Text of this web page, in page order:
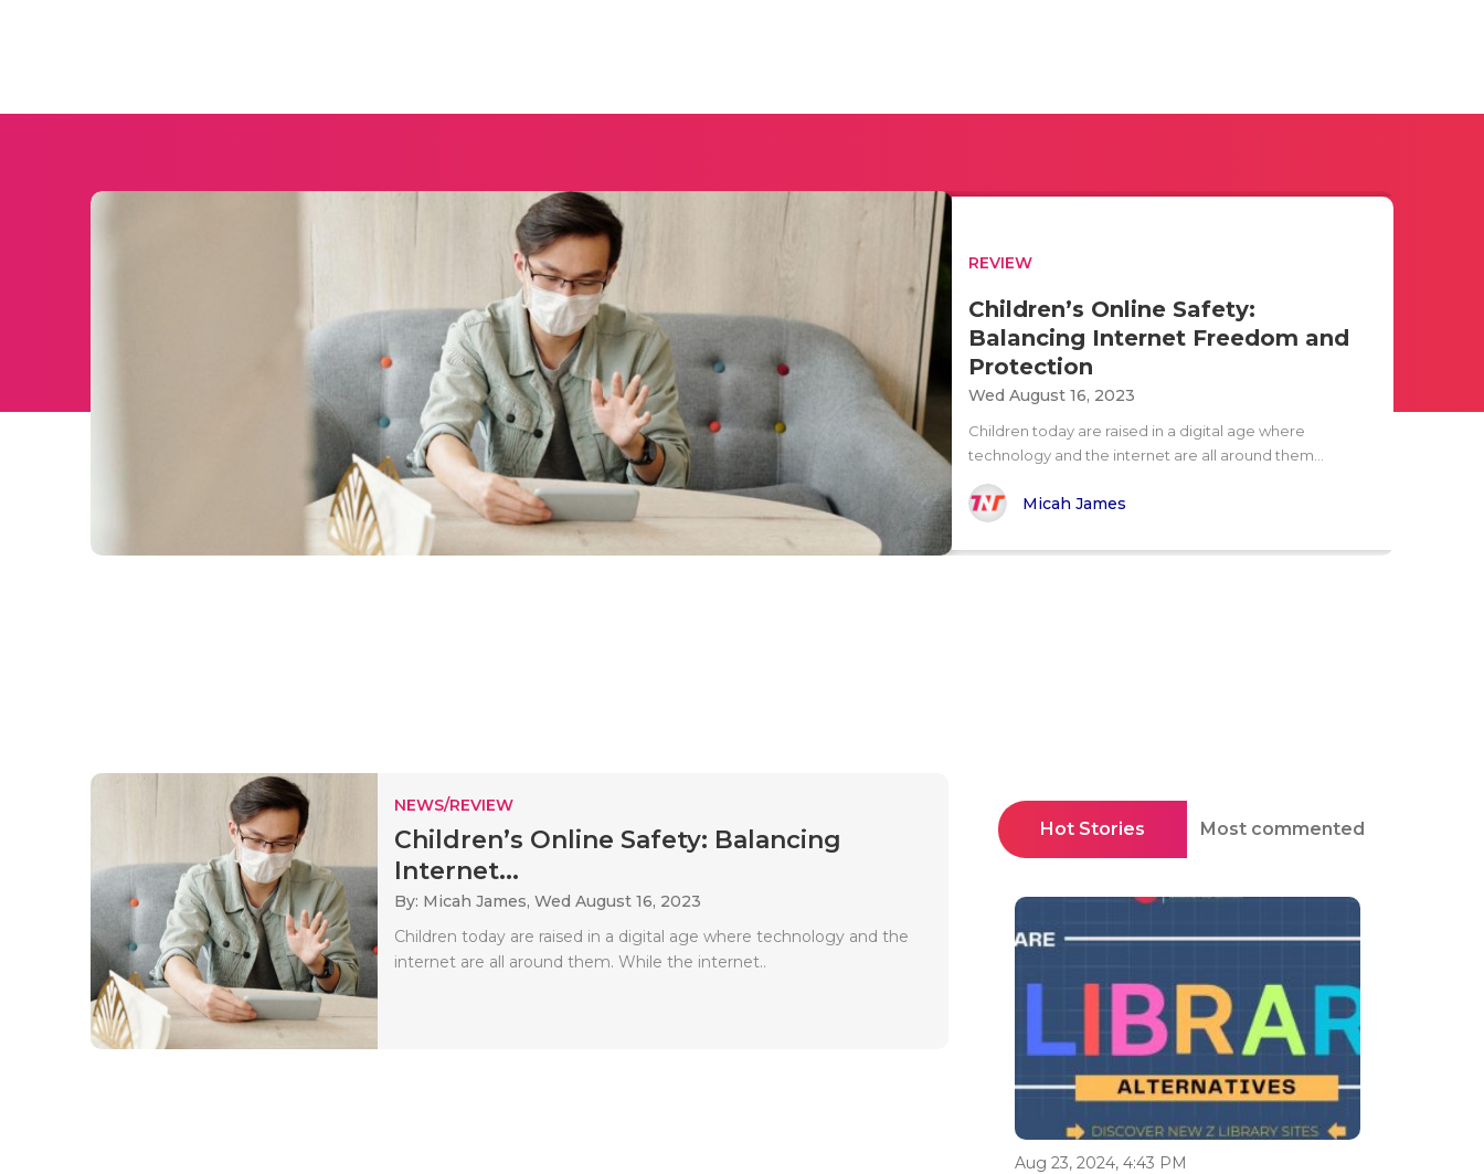
REVIEW
Children’s Online Safety:
Balancing Internet Freedom and
Protection
Wed August 16, 2023
Children today are raised in a digital age where
technology and the internet are all around them...
Micah James
NEWS/REVIEW
Children’s Online Safety: Balancing
Internet...
By: Micah James, Wed August 16, 2023
Children today are raised in a digital age where technology and the
internet are all around them. While the internet..
Hot Stories Most commented
Aug 23, 2024, 4:43 PM